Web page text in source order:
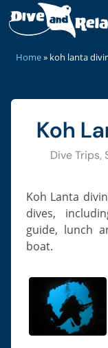
DIVE & SNORKEL
Snorkel Trips
Private Boat Charter
Our Staff
Our Speedboats
Discover Scuba
Open Water Diver
Enriched Air Nitrox
Deep Diver
Perfect Buoyancy
SSI React Right
Diver Stress &
DIVE SITES
Koh Haa
Koh Rok
Koh Bida
Hin Bida
Koh Phi Phi Leh
Hin Klai
Shark Point &
MARINE LIFE
Sharks & Rays
Turtles & Snakes
Octopus,
Corals & Anemones
Crabs, Lobster &
Slugs & Snails
Sea Stars,
KOH LANTA
How To Get To
Best Time To Visit
Castaway Beach
PRICES
CONTACT
MAP
home» koh lanta
Koh
Dive Trips,
Koh Lanta
dives,
guide, lunch
boat.